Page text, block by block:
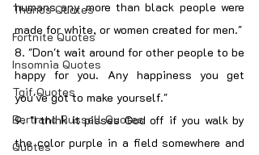
Thanos Quotes
Fortnite Quotes
Insomnia Quotes
Tgif Quotes
Bertrand Russell Quotes
Quotes
humans any more than black people were
made for white, or women created for men."
8. "Don't wait around for other people to be
happy for you. Any happiness you get
you've got to make yourself."
9. "I think it pisses God off if you walk by
the color purple in a field somewhere and